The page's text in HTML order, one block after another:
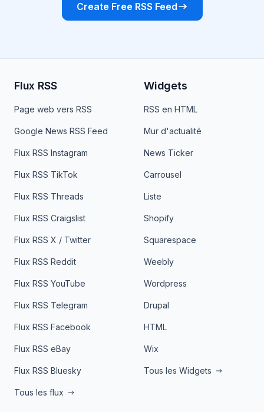
Create Free RSS Feed
Flux RSS
Page web vers RSS
Google News RSS Feed
Flux RSS Instagram
Flux RSS TikTok
Flux RSS Threads
Flux RSS Craigslist
Flux RSS X / Twitter
Flux RSS Reddit
Flux RSS YouTube
Flux RSS Telegram
Flux RSS Facebook
Flux RSS eBay
Flux RSS Bluesky
Tous les flux
Widgets
RSS en HTML
Mur d'actualité
News Ticker
Carrousel
Liste
Shopify
Squarespace
Weebly
Wordpress
Drupal
HTML
Wix
Tous les Widgets